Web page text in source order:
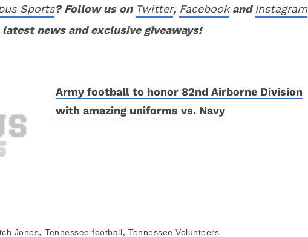
Sports? Follow us on Twitter, FacebookandInstagram
news and exclusive giveaways!
Army football to honor 82nd Airborne Division
with amazing uniforms vs. Navy
Jones, Tennessee football, Tennessee Volunteers